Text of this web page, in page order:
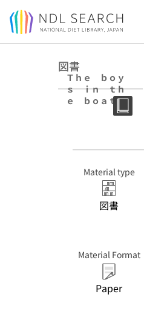
Jump to main content
図書
Ｔｈｅ ｂｏｙ
ｓ ｉｎ ｔｈ
ｅ ｂｏａｔ : ｎ
ｉｎｅ Ａｍｅｒ
ｅｐｉｃ ｑｕｅ
ｏｌｄ ａｔ ｔ
ｈｅ １９３６
Ｂｅｒｌｉｎ Ｏ
ｌｙｍｐｉｃｓ
Material type
図書
Material Format
Paper